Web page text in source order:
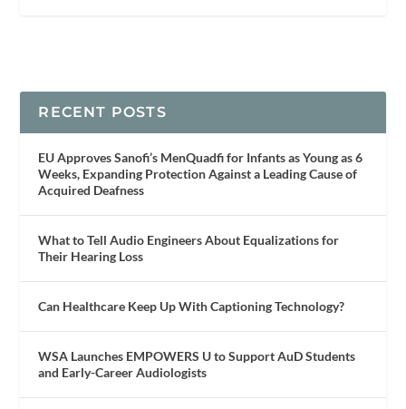
RECENT POSTS
EU Approves Sanofi’s MenQuadfi for Infants as Young as 6
Weeks, Expanding Protection Against a Leading Cause of
Acquired Deafness
What to Tell Audio Engineers About Equalizations for
Their Hearing Loss
Can Healthcare Keep Up With Captioning Technology?
WSA Launches EMPOWERS U to Support AuD Students
and Early-Career Audiologists